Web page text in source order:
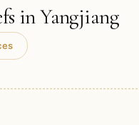
inYangjiang